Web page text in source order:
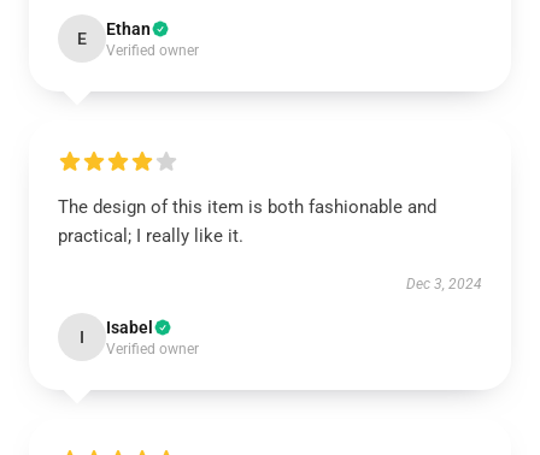
E Ethan
Verified owner
The design of this item is both fashionable and
practical; I really like it.
Dec 3, 2024
I Isabel
Verified owner